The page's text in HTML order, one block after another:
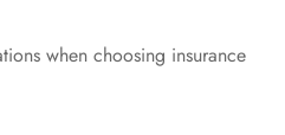
when choosing insurance